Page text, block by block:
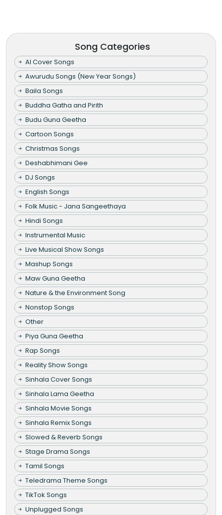
Song Categories
AI Cover Songs
Awurudu Songs (New Year Songs)
Baila Songs
Buddha Gatha and Pirith
Budu Guna Geetha
Cartoon Songs
Christmas Songs
Deshabhimani Gee
DJ Songs
English Songs
Folk Music - Jana Sangeethaya
Hindi Songs
Instrumental Music
Live Musical Show Songs
Mashup Songs
Maw Guna Geetha
Nature & the Environment Song
Nonstop Songs
Other
Piya Guna Geetha
Rap Songs
Reality Show Songs
Sinhala Cover Songs
Sinhala Lama Geetha
Sinhala Movie Songs
Sinhala Remix Songs
Slowed & Reverb Songs
Stage Drama Songs
Tamil Songs
Teledrama Theme Songs
TikTok Songs
Unplugged Songs